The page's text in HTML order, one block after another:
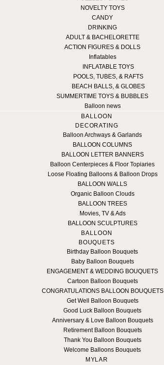
NOVELTY TOYS
CANDY
DRINKING
ADULT & BACHELORETTE
ACTION FIGURES & DOLLS
Inflatables
INFLATABLE TOYS
POOLS, TUBES, & RAFTS
BEACH BALLS, & GLOBES
SUMMERTIME TOYS & BUBBLES
Balloon news
BALLOON
DECORATING
Balloon Archways & Garlands
BALLOON COLUMNS
BALLOON LETTER BANNERS
Balloon Centerpieces & Floor Topiaries
Loose Floating Balloons & Balloon Drops
BALLOON WALLS
Organic Balloon Clouds
BALLOON TREES
Movies, TV & Ads
BALLOON SCULPTURES
BALLOON
BOUQUETS
Birthday Balloon Bouquets
Baby Balloon Bouquets
ENGAGEMENT & WEDDING BOUQUETS
Cartoon Balloon Bouquets
CONGRATULATIONS BALLOON BOUQUETS
Get Well Balloon Bouquets
Good Luck Balloon Bouquets
Anniversary & Love Balloon Bouquets
Retirement Balloon Bouquets
Thank You Balloon Bouquets
Welcome Balloons Bouquets
MYLAR